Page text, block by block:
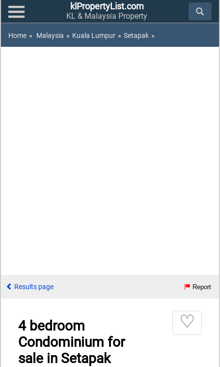
klPropertyList.com
KL & Malaysia Property
Home » Malaysia » Kuala Lumpur » Setapak »
Results page Report
4 bedroom
Condominium for
sale in Setapak
♡